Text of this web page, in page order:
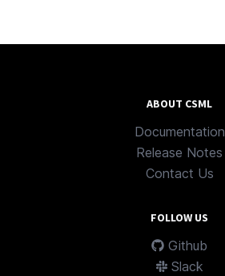
ABOUT CSML
Documentation
Release Notes
Contact Us
FOLLOW US
Github
Slack